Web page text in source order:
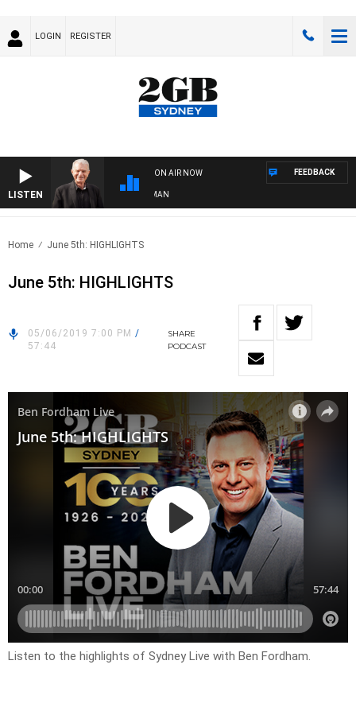
LOGIN REGISTER
LISTEN
ON AIR NOW
WITH BILL CREWS WITH SUSIE ELELMAN
FEEDBACK
Home June 5th: HIGHLIGHTS
June 5th: HIGHLIGHTS
05/06/2019 7:00 PM /
57:44
SHARE
PODCAST
Listen to the highlights of Sydney Live with Ben Fordham.